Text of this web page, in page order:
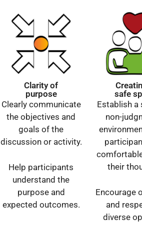
Clarity of
purpose
Clearly communicate
the objectives and
goals of the
discussion or activity.
Help participants
understand the
purpose and
expected outcomes.
safe
Establish a
non-
their
Encourage
and
diverse